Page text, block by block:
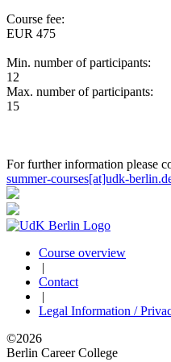
Course fee:
EUR 475
Min. number of participants:
12
Max. number of participants:
15
For further information please
summer-courses[at]udk-
Course overview
|
Contact
|
Legal Information /
©2026
Berlin Career College